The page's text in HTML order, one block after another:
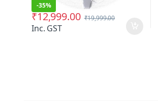
-35%
₹12,999.00 ₹19,999.00
Inc. GST